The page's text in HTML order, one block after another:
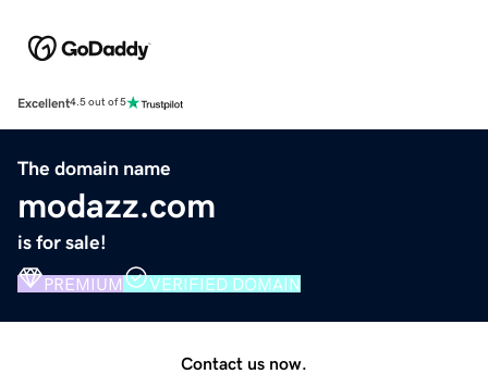
Excellent4.5 out of 5
The domain name
modazz.com
is for sale!
PREMIUM VERIFIED DOMAIN
Contact us now.